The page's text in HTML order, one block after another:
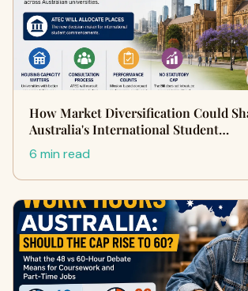
How Market Diversification Could
Australia's International Student…
6 min read